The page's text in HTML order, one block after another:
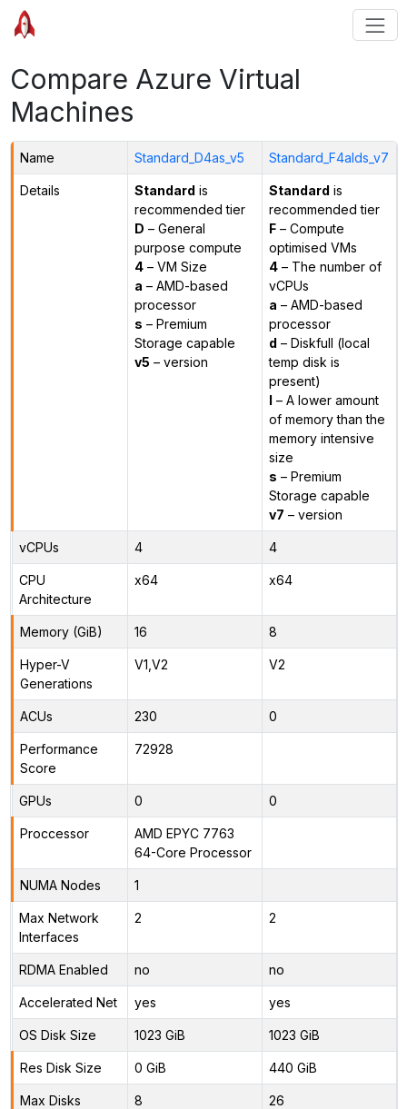
Compare Azure Virtual
Machines
Name Standard_D4as_v5 Standard_F4alds_v7
Details Standard is
recommended tier
D – General
purpose compute
4– VM Size
a – AMD-based
processor
s – Premium
Storage capable
v5 – version
Standard is
recommended tier
F– Compute
optimised VMs
4– The number of
vCPUs
a – AMD-based
processor
d – Diskfull (local
temp disk is
present)
l – A lower amount
of memory than the
memory intensive
size
s – Premium
Storage capable
v7 – version
vCPUs 4 4
CPU
Architecture
x64 x64
Memory (GiB) 16 8
Hyper-V
Generations
V1,V2 V2
ACUs 230 0
Performance
Score
72928
GPUs 0 0
Proccessor
AMD EPYC 7763
64-Core Processor
NUMA Nodes 1
Max Network
Interfaces
2 2
RDMA Enabled no no
Accelerated Net yes yes
OS Disk Size 1023 GiB 1023 GiB
Res Disk Size 0 GiB 440 GiB
Max Disks 8 26